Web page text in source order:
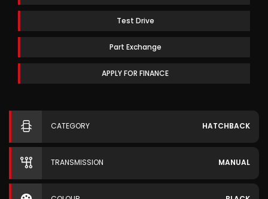
Test Drive
Part Exchange
APPLY FOR FINANCE
CATEGORY HATCHBACK
TRANSMISSION MANUAL